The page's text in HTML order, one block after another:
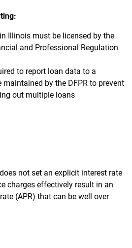
Illinois must be licensed by the
and Professional Regulation
to report loan data to a
by the DFPR to prevent
out multiple loans
not set an explicit interest rate
charges effectively result in an
(APR) that can be well over